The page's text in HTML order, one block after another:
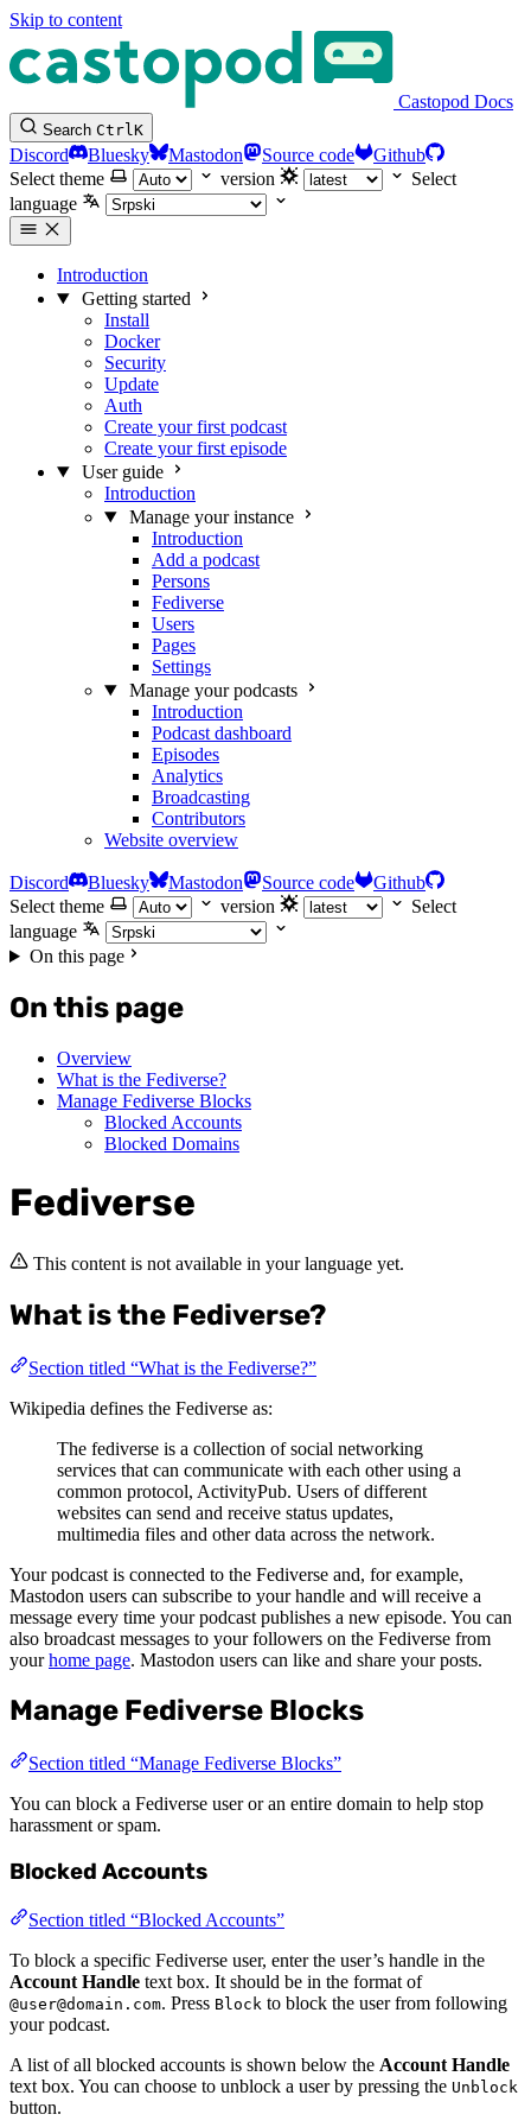
Skip to content
Castopod Docs
Search CtrlK
Discord Bluesky Mastodon Source code
Github
Select theme
version
Select
language
Introduction
Getting started
Install
Docker
Security
Update
Auth
Create your first podcast
Create your first episode
User guide
Introduction
Manage your instance
Introduction
Add a podcast
Persons
Fediverse
Users
Pages
Settings
Manage your podcasts
Introduction
Podcast dashboard
Episodes
Analytics
Broadcasting
Contributors
Website overview
Discord Bluesky Mastodon Source code
Github
Select theme
version
Select
language
On this page
On this page
Overview
What is the Fediverse?
Manage Fediverse Blocks
Blocked Accounts
Blocked Domains
Fediverse
This content is not available in your language yet.
What is the Fediverse?
Section titled “What is the Fediverse?”
Wikipedia defines the Fediverse as:
The fediverse is a collection of social networking
services that can communicate with each other using a
common protocol, ActivityPub. Users of different
websites can send and receive status updates,
multimedia files and other data across the network.
Your podcast is connected to the Fediverse and, for example,
Mastodon users can subscribe to your handle and will receive a
message every time your podcast publishes a new episode. You can
also broadcast messages to your followers on the Fediverse from
yourhome page. Mastodon users can like and share your posts.
Manage Fediverse Blocks
Section titled “Manage Fediverse Blocks”
You can block a Fediverse user or an entire domain to help stop
harassment or spam.
Blocked Accounts
Section titled “Blocked Accounts”
To block a specific Fediverse user, enter the user’s handle in the
Account Handle text box. It should be in the format of
@user@domain.com. Press Block to block the user from following
your podcast.
A list of all blocked accounts is shown below the Account Handle
text box. You can choose to unblock a user by pressing the Unblock
button.